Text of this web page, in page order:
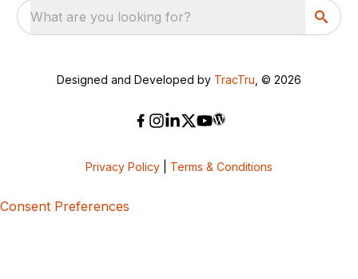
What are you looking for?
Designed and Developed by TracTru , © 2026
Privacy Policy Terms & Conditions
Consent Preferences